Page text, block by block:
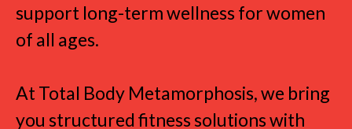
support long-term wellness for women
of all ages.
At Total Body Metamorphosis, we bring
you structured fitness solutions with